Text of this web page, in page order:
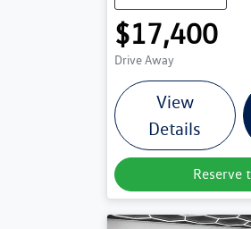
$17,400
Drive Away
View
Details
Reserve